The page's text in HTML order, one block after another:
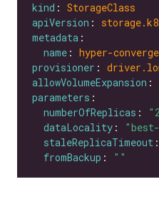
kind : StorageClass
apiVersion :
metadata
name : hyper-
provisioner :
allowVolumeExpansion :
parameters
numberOfReplicas :
dataLocality :
staleReplicaTimeout :
fromBackup : ""